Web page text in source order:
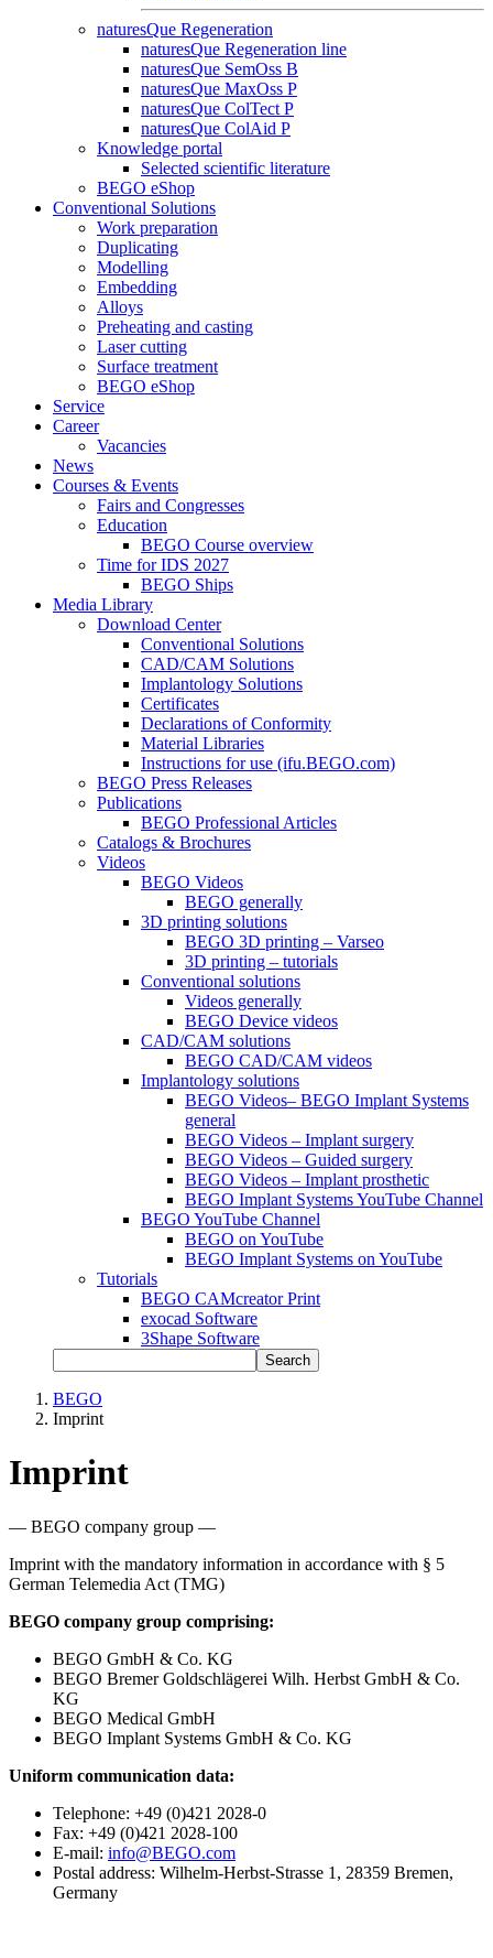
naturesQue Regeneration
naturesQue Regeneration line
naturesQue SemOss B
naturesQue MaxOss P
naturesQue ColTect P
naturesQue ColAid P
Knowledge portal
Selected scientific literature
BEGO eShop
Conventional Solutions
Work preparation
Duplicating
Modelling
Embedding
Alloys
Preheating and casting
Laser cutting
Surface treatment
BEGO eShop
Service
Career
Vacancies
News
Courses & Events
Fairs and Congresses
Education
BEGO Course overview
Time for IDS 2027
BEGO Ships
Media Library
Download Center
Conventional Solutions
CAD/CAM Solutions
Implantology Solutions
Certificates
Declarations of Conformity
Material Libraries
Instructions for use (ifu.BEGO.com)
BEGO Press Releases
Publications
BEGO Professional Articles
Catalogs & Brochures
Videos
BEGO Videos
BEGO generally
3D printing solutions
BEGO 3D printing – Varseo
3D printing – tutorials
Conventional solutions
Videos generally
BEGO Device videos
CAD/CAM solutions
BEGO CAD/CAM videos
Implantology solutions
BEGO Videos– BEGO Implant Systems
general
BEGO Videos – Implant surgery
BEGO Videos – Guided surgery
BEGO Videos – Implant prosthetic
BEGO Implant Systems YouTube Channel
BEGO YouTube Channel
BEGO on YouTube
BEGO Implant Systems on YouTube
Tutorials
BEGO CAMcreator Print
exocad Software
3Shape Software
Search
BEGO
Imprint
Imprint
— BEGO company group —
Imprint with the mandatory information in accordance with § 5
German Telemedia Act (TMG)
BEGO company group comprising:
BEGO GmbH & Co. KG
BEGO Bremer Goldschlägerei Wilh. Herbst GmbH & Co.
KG
BEGO Medical GmbH
BEGO Implant Systems GmbH & Co. KG
Uniform communication data:
Telephone: +49 (0)421 2028-0
Fax: +49 (0)421 2028-100
E-mail: info@BEGO.com
Postal address: Wilhelm-Herbst-Strasse 1, 28359 Bremen,
Germany